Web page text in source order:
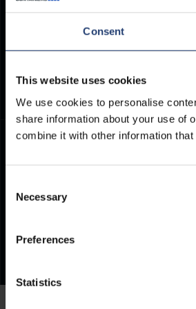
Consent
This website uses cookies
We use cookies to personalise
share information about your use of
combine it with other information
Selection
Necessary
Preferences
Statistics
ArcticStore User Manual